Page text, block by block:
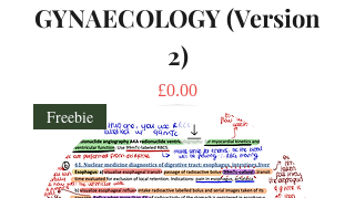
GYNAECOLOGY (Version
2)
Price
£0.00
Freebie